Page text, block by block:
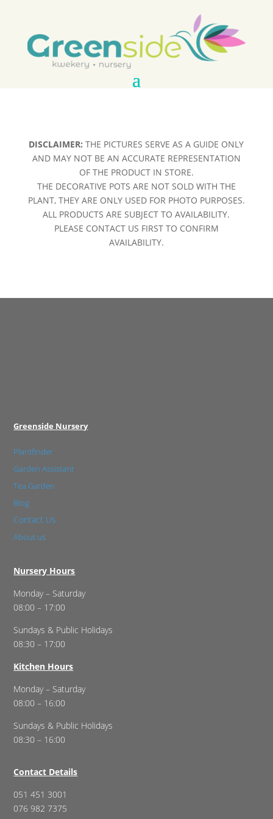
DISCLAIMER: THE PICTURES SERVE AS A GUIDE ONLY
AND MAY NOT BE AN ACCURATE REPRESENTATION
OF THE PRODUCT IN STORE.
THE DECORATIVE POTS ARE NOT SOLD WITH THE
PLANT, THEY ARE ONLY USED FOR PHOTO PURPOSES.
ALL PRODUCTS ARE SUBJECT TO AVAILABILITY.
PLEASE CONTACT US FIRST TO CONFIRM
AVAILABILITY.
Greenside Nursery
Plantfinder
Garden Assistant
Tea Garden
Blog
Contact Us
About us
Nursery Hours
Monday – Saturday
08:00 – 17:00
Sundays & Public Holidays
08:30 – 17:00
Kitchen Hours
Monday – Saturday
08:00 – 16:00
Sundays & Public Holidays
08:30 – 16:00
Contact Details
051 451 3001
076 982 7375